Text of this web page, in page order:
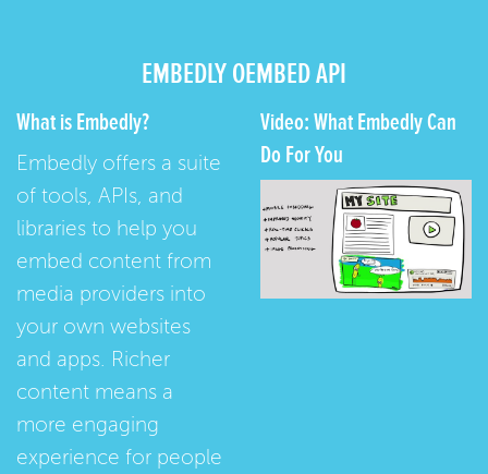
EMBEDLY OEMBED API
What is Embedly?
Embedly offers a suite
of tools, APIs, and
libraries to help you
embed content from
media providers into
your own websites
and apps. Richer
content means a
more engaging
experience for people
Video: What Embedly Can
Do For You